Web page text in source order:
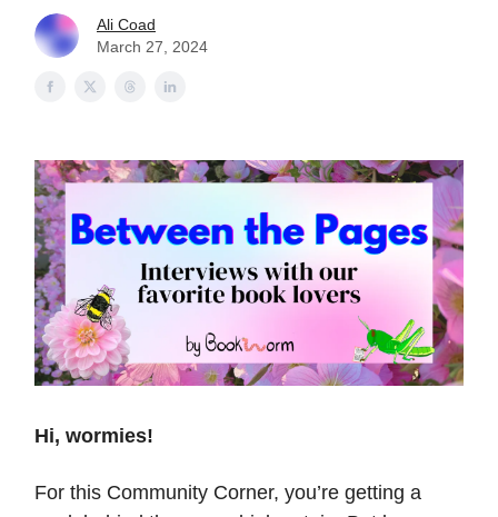
Ali Coad
March 27, 2024
Hi, wormies!
For this Community Corner, you’re getting a